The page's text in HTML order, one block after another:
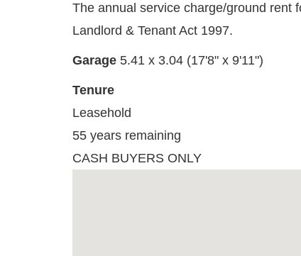
The annual service charge/ground rent
Landlord & Tenant Act 1997.
Garage 5.41 x 3.04 (17'8" x 9'11")
Tenure
Leasehold
55 years remaining
CASH BUYERS ONLY